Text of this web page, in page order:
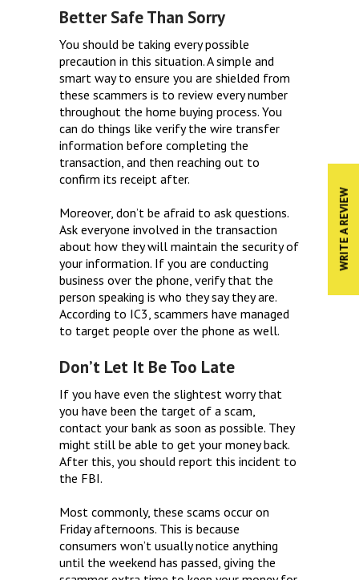
WRITE A REVIEW
Better Safe Than Sorry
You should be taking every possible
precaution in this situation. A simple and
smart way to ensure you are shielded from
these scammers is to review every number
throughout the home buying process. You
can do things like verify the wire transfer
information before completing the
transaction, and then reaching out to
confirm its receipt after.
Moreover, don’t be afraid to ask questions.
Ask everyone involved in the transaction
about how they will maintain the security of
your information. If you are conducting
business over the phone, verify that the
person speaking is who they say they are.
According to IC3, scammers have managed
to target people over the phone as well.
Don’t Let It Be Too Late
If you have even the slightest worry that
you have been the target of a scam,
contact your bank as soon as possible. They
might still be able to get your money back.
After this, you should report this incident to
the FBI.
Most commonly, these scams occur on
Friday afternoons. This is because
consumers won’t usually notice anything
until the weekend has passed, giving the